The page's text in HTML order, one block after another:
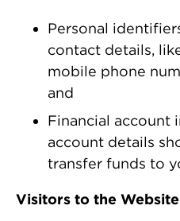
Personal
contact details,
mobile phone
and
Financial account
account details
transfer funds to
Visitors to the Website